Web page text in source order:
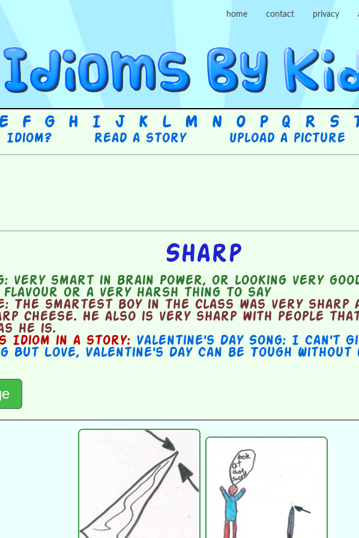
home contact privacy
F G H I J K L M N O P Q R S
Idiom? Read a story Upload a picture
Sharp
very smart in brain power, or looking very
or a very harsh thing to say
The smartest boy in the class was very sharp
cheese. He also is very sharp with people
he is.
Idiom in a story: Valentine's Day Song: I Can't
But Love, Valentine's Day Can be Tough